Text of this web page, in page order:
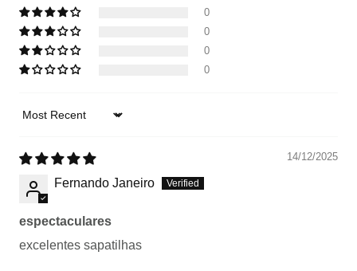
0
0
0
0
Sort by
14/12/2025
Fernando Janeiro
espectaculares
excelentes sapatilhas